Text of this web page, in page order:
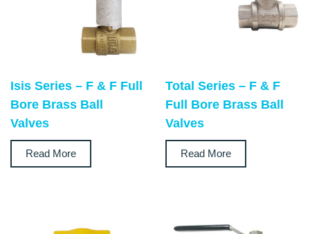
Isis Series – F & F Full
Bore Brass Ball
Valves
Read More
Total Series – F & F
Full Bore Brass Ball
Valves
Read More